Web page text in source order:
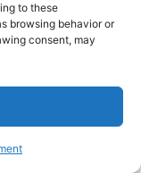
to these
browsing behavior or
consent, may
at special
it stole
wine mix
it’s a recipe